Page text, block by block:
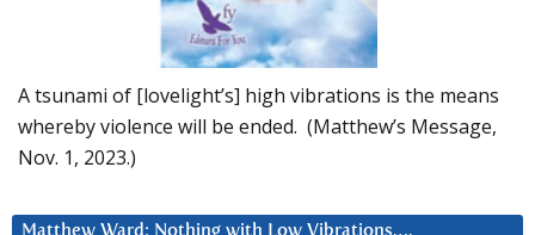
A tsunami of [lovelight’s] high vibrations is the means
whereby violence will be ended. (Matthew’s Message,
Nov. 1, 2023.)
Matthew Ward: Nothing with Low Vibrations….